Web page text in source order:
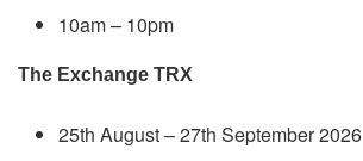
10am – 10pm
The Exchange TRX
25th August – 27th September 2026